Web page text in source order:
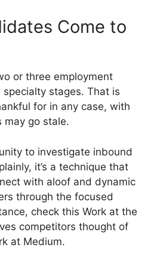
Come to
or three employment
stages. That is
for in any case, with
may go stale.
to investigate inbound
it’s a technique that
with aloof and dynamic
through the focused
check this Work at the
competitors thought of
at Medium.